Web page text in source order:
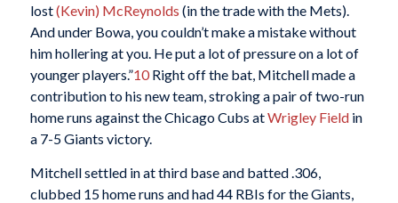
lost(Kevin) McReynolds (in the trade with the Mets).
And under Bowa, you couldn’t make a mistake without
him hollering at you. He put a lot of pressure on a lot of
younger players.”10Right off the bat, Mitchell made a
contribution to his new team, stroking a pair of two-run
home runs against the Chicago Cubs atWrigley Fieldin
a 7-5 Giants victory.
Mitchell settled in at third base and batted .306,
clubbed 15 home runs and had 44 RBIs for the Giants,